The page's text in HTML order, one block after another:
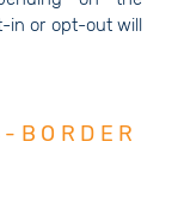
in or opt-out will
BORDER